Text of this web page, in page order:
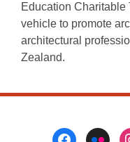
Education Charitable
vehicle to promote
architectural
Zealand.